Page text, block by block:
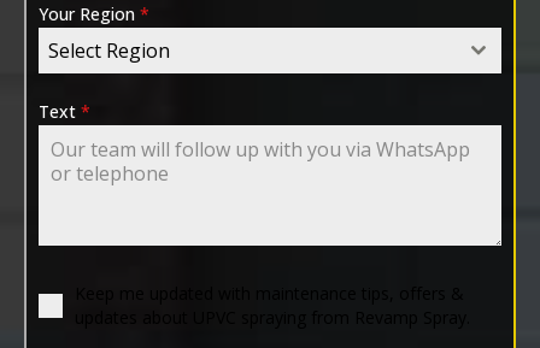
Your Region *
Select Region
Text *